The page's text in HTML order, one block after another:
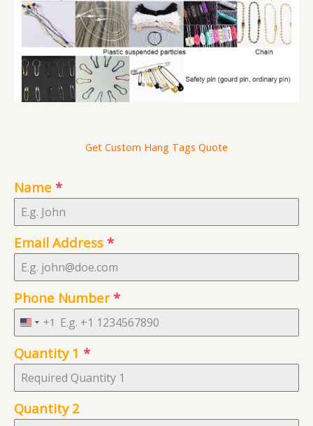
Get Custom Hang Tags Quote
Name *
Email Address *
Phone Number*
U
i
t
e
d
S
+1
Quantity 1 *
Quantity 2